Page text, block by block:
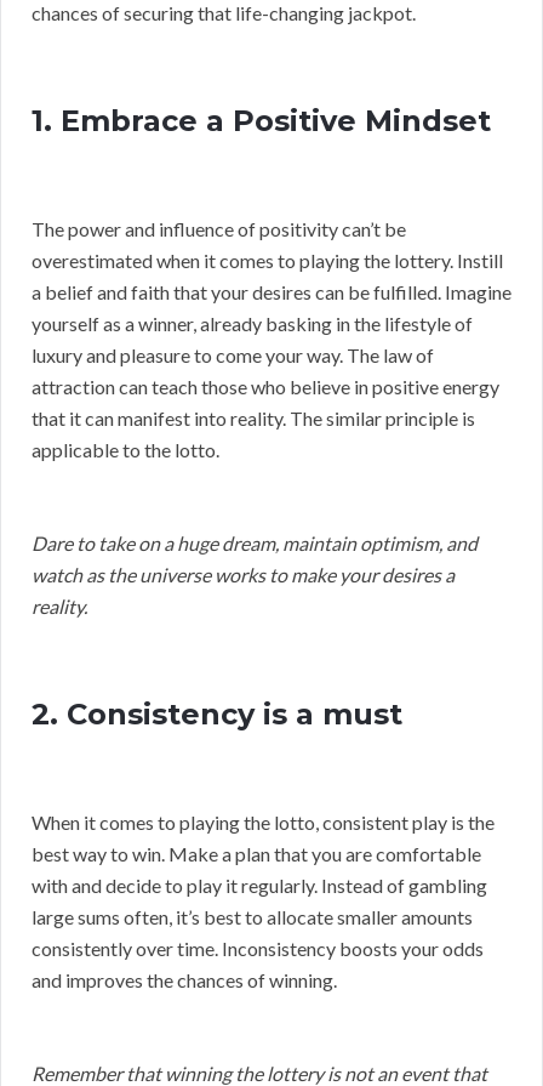
chances of securing that life-changing jackpot.
1. Embrace a Positive Mindset
The power and influence of positivity can’t be
overestimated when it comes to playing the lottery. Instill
a belief and faith that your desires can be fulfilled. Imagine
yourself as a winner, already basking in the lifestyle of
luxury and pleasure to come your way. The law of
attraction can teach those who believe in positive energy
that it can manifest into reality. The similar principle is
applicable to the lotto.
Dare to take on a huge dream, maintain optimism, and
watch as the universe works to make your desires a
reality.
2. Consistency is a must
When it comes to playing the lotto, consistent play is the
best way to win. Make a plan that you are comfortable
with and decide to play it regularly. Instead of gambling
large sums often, it’s best to allocate smaller amounts
consistently over time. Inconsistency boosts your odds
and improves the chances of winning.
Remember that winning the lottery is not an event that